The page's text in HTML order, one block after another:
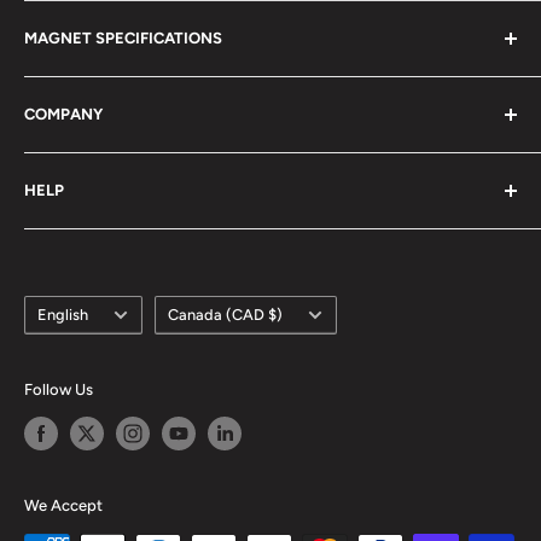
Magnet Definitions
Manufacturing Process
Magnetization Direction
Manufacturable Size
RoHS/MDS Regulations
Magnet Warnings
Handling of Large Magnets
Air transport of Magnets
MAGNET SPECIFICATIONS
Neodymium
Samarium Cobalt
Anisotropic Ferrite
Hi-DEN Coating
Coating Comparison
Appearance Limit Standards
COMPANY
About Us
株式会社マグファイン (Japan)
Magfine Srl (Italy)
HELP
Contact Us
FAQ
Refund Policy
Terms of Service
Language
English Country/region
Canada (CAD $)
Follow Us
We Accept